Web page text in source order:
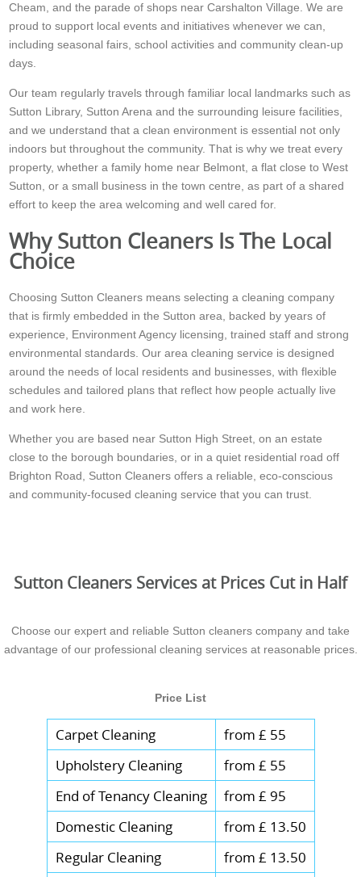
Cheam, and the parade of shops near Carshalton Village. We are
proud to support local events and initiatives whenever we can,
including seasonal fairs, school activities and community clean-up
days.
Our team regularly travels through familiar local landmarks such as
Sutton Library, Sutton Arena and the surrounding leisure facilities,
and we understand that a clean environment is essential not only
indoors but throughout the community. That is why we treat every
property, whether a family home near Belmont, a flat close to West
Sutton, or a small business in the town centre, as part of a shared
effort to keep the area welcoming and well cared for.
Why Sutton Cleaners Is The Local
Choice
Choosing Sutton Cleaners means selecting a cleaning company
that is firmly embedded in the Sutton area, backed by years of
experience, Environment Agency licensing, trained staff and strong
environmental standards. Our area cleaning service is designed
around the needs of local residents and businesses, with flexible
schedules and tailored plans that reflect how people actually live
and work here.
Whether you are based near Sutton High Street, on an estate
close to the borough boundaries, or in a quiet residential road off
Brighton Road, Sutton Cleaners offers a reliable, eco-conscious
and community-focused cleaning service that you can trust.
Sutton Cleaners Services at Prices Cut in Half
Choose our expert and reliable Sutton cleaners company and take
advantage of our professional cleaning services at reasonable prices.
Price List
Carpet Cleaning
from £ 55
Upholstery Cleaning
from £ 55
End of Tenancy Cleaning
from £ 95
Domestic Cleaning
from £ 13.50
Regular Cleaning
from £ 13.50